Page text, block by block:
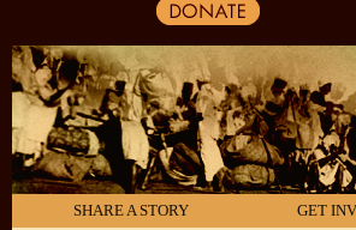
SHARE A STORY GET